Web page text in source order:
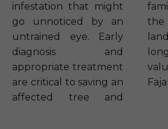
infestation that might
go unnoticed by an
untrained eye. Early
diagnosis and
appropriate treatment
are critical to saving an
affected tree and